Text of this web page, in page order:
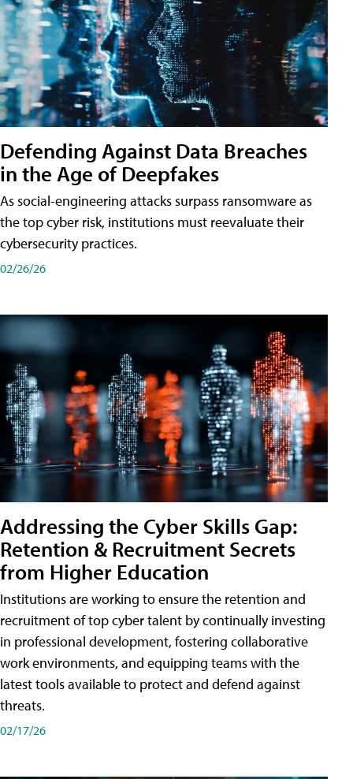
Defending Against Data Breaches
in the Age of Deepfakes
As social-engineering attacks surpass ransomware as
the top cyber risk, institutions must reevaluate their
cybersecurity practices.
02/26/26
Addressing the Cyber Skills Gap:
Retention & Recruitment Secrets
from Higher Education
Institutions are working to ensure the retention and
recruitment of top cyber talent by continually investing
in professional development, fostering collaborative
work environments, and equipping teams with the
latest tools available to protect and defend against
threats.
02/17/26